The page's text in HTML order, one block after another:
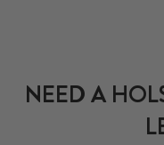
NEED A